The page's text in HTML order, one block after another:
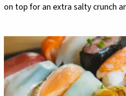
on top for an extra salty crunch